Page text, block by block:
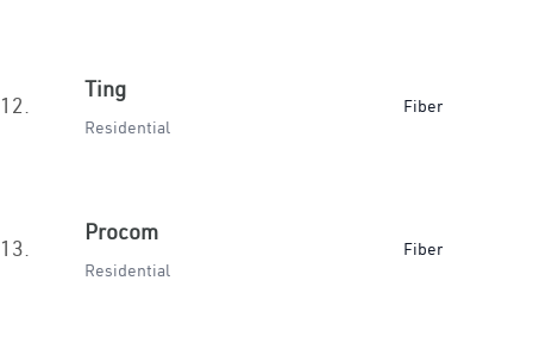
12.
Ting
Residential
Fiber
13.
Procom
Residential
Fiber